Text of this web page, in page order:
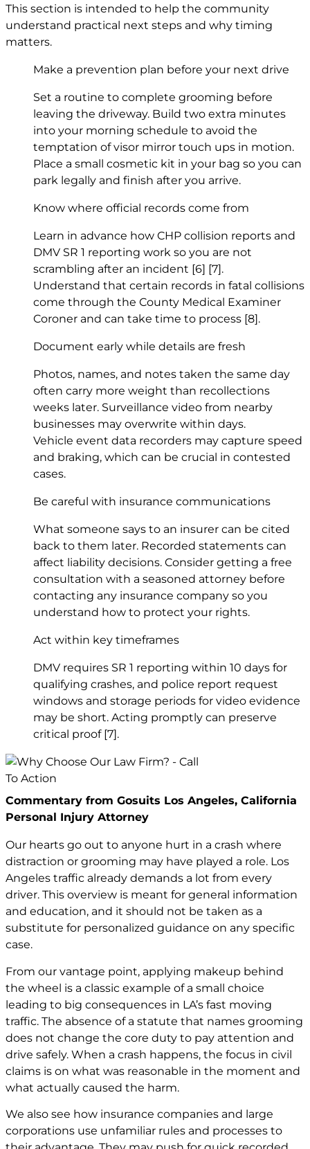
This section is intended to help the community
understand practical next steps and why timing
matters.
Make a prevention plan before your next drive
Set a routine to complete grooming before
leaving the driveway. Build two extra minutes
into your morning schedule to avoid the
temptation of visor mirror touch ups in motion.
Place a small cosmetic kit in your bag so you can
park legally and finish after you arrive.
Know where official records come from
Learn in advance how CHP collision reports and
DMV SR 1 reporting work so you are not
scrambling after an incident [6] [7] .
Understand that certain records in fatal collisions
come through the County Medical Examiner
Coroner and can take time to process [8] .
Document early while details are fresh
Photos, names, and notes taken the same day
often carry more weight than recollections
weeks later. Surveillance video from nearby
businesses may overwrite within days.
Vehicle event data recorders may capture speed
and braking, which can be crucial in contested
cases.
Be careful with insurance communications
What someone says to an insurer can be cited
back to them later. Recorded statements can
affect liability decisions. Consider getting a free
consultation with a seasoned attorney before
contacting any insurance company so you
understand how to protect your rights.
Act within key timeframes
DMV requires SR 1 reporting within 10 days for
qualifying crashes, and police report request
windows and storage periods for video evidence
may be short. Acting promptly can preserve
critical proof [7] .
Commentary from Gosuits Los Angeles, California
Personal Injury Attorney
Our hearts go out to anyone hurt in a crash where
distraction or grooming may have played a role. Los
Angeles traffic already demands a lot from every
driver. This overview is meant for general information
and education, and it should not be taken as a
substitute for personalized guidance on any specific
case.
From our vantage point, applying makeup behind
the wheel is a classic example of a small choice
leading to big consequences in LA’s fast moving
traffic. The absence of a statute that names grooming
does not change the core duty to pay attention and
drive safely. When a crash happens, the focus in civil
claims is on what was reasonable in the moment and
what actually caused the harm.
We also see how insurance companies and large
corporations use unfamiliar rules and processes to